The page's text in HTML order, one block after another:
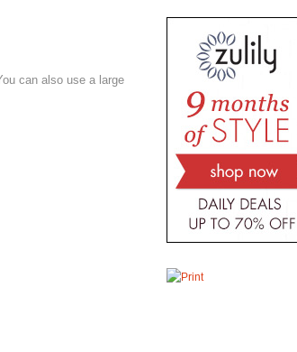
can also use a large